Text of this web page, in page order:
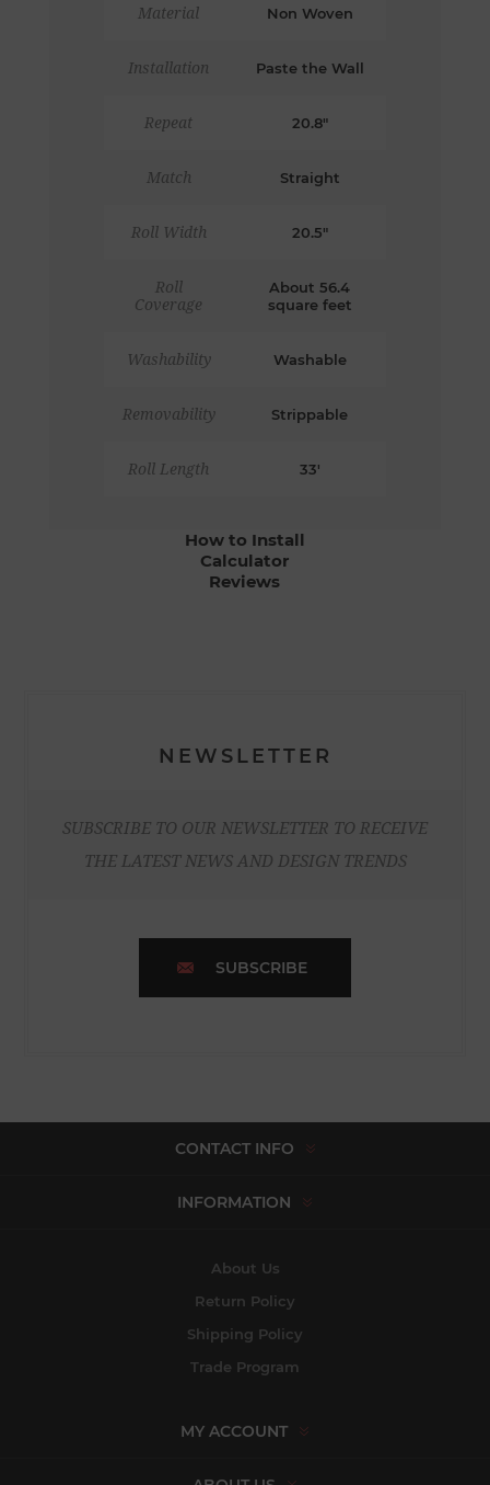
Material Non Woven
Installation Paste the Wall
Repeat 20.8"
Match Straight
Roll Width 20.5"
Roll
Coverage
About 56.4
square feet
Washability Washable
Removability Strippable
Roll Length 33'
How to Install
Calculator
Reviews
NEWSLETTER
SUBSCRIBE TO OUR NEWSLETTER TO RECEIVE
THE LATEST NEWS AND DESIGN TRENDS
SUBSCRIBE
CONTACT INFO
INFORMATION
About Us
Return Policy
Shipping Policy
Trade Program
MY ACCOUNT